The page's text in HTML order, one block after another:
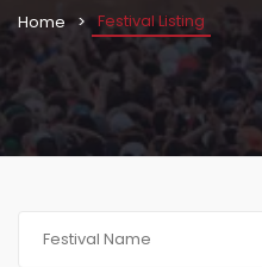
Home Festival Listing